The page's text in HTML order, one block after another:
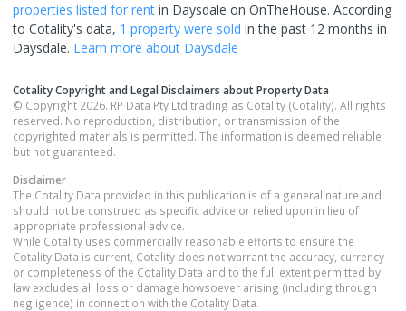
properties listed for rent in Daysdale on OnTheHouse. According
to Cotality's data, 1 property were sold in the past 12 months in
Daysdale. Learn more about Daysdale
Cotality Copyright and Legal Disclaimers about Property Data
© Copyright 2026. RP Data Pty Ltd trading as Cotality (Cotality). All rights
reserved. No reproduction, distribution, or transmission of the
copyrighted materials is permitted. The information is deemed reliable
but not guaranteed.
Disclaimer
The Cotality Data provided in this publication is of a general nature and
should not be construed as specific advice or relied upon in lieu of
appropriate professional advice.
While Cotality uses commercially reasonable efforts to ensure the
Cotality Data is current, Cotality does not warrant the accuracy, currency
or completeness of the Cotality Data and to the full extent permitted by
law excludes all loss or damage howsoever arising (including through
negligence) in connection with the Cotality Data.